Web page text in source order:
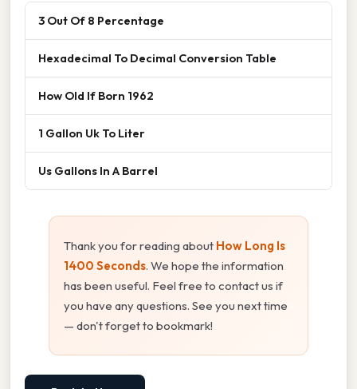
3 Out Of 8 Percentage
Hexadecimal To Decimal Conversion Table
How Old If Born 1962
1 Gallon Uk To Liter
Us Gallons In A Barrel
Thank you for reading about How Long Is
1400 Seconds. We hope the information
has been useful. Feel free to contact us if
you have any questions. See you next time
— don't forget to bookmark!